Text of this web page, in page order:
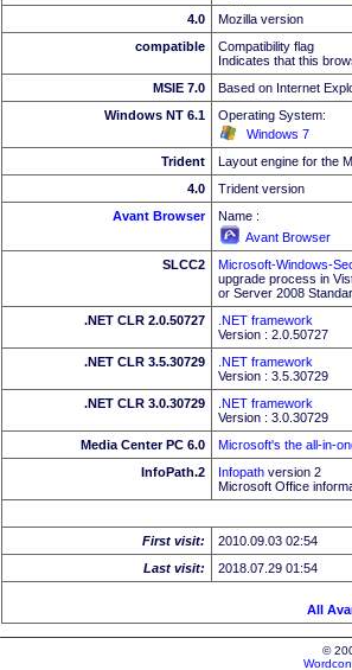
4.0
Mozilla version
compatible
Compatibility flag
Indicates that this
MSIE 7.0
Based on Internet
Windows NT 6.1
Operating System:
Windows 7
Trident
Layout engine for the
4.0
Trident version
Avant Browser
Name :
Avant Browser
SLCC2
Microsoft-Windows-
upgrade process in
or Server 2008
.NET CLR 2.0.50727
.NET framework
Version : 2.0.50727
.NET CLR 3.5.30729
.NET framework
Version : 3.5.30729
.NET CLR 3.0.30729
.NET framework
Version : 3.0.30729
Media Center PC 6.0
Microsoft's the all-in-
InfoPath.2
Infopath version 2
Microsoft Office
First visit:
2010.09.03 02:54
Last visit:
2018.07.29 01:54
All
©